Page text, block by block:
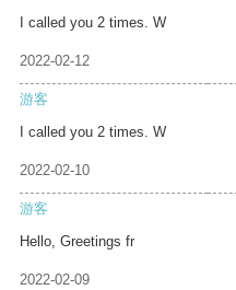
I called you 2 times. W
2022-02-12
游客
I called you 2 times. W
2022-02-10
游客
Hello, Greetings fr
2022-02-09